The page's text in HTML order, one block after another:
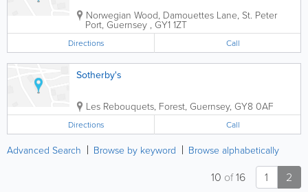
Norwegian Wood, Damouettes Lane, St. Peter
Port, Guernsey , GY1 1ZT
Directions Call
Sotherby's
Les Rebouquets, Forest, Guernsey, GY8 0AF
Directions Call
Advanced Search Browse by keyword Browse alphabetically
1 2
10 of16